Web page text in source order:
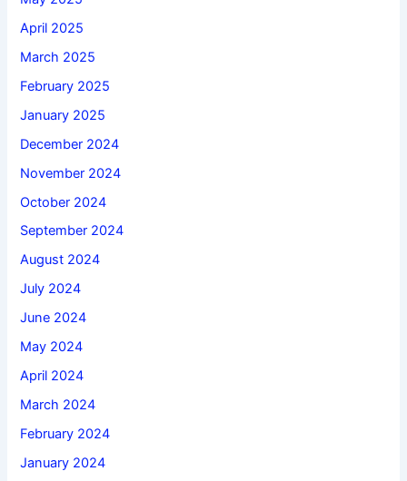
April 2025
March 2025
February 2025
January 2025
December 2024
November 2024
October 2024
September 2024
August 2024
July 2024
June 2024
May 2024
April 2024
March 2024
February 2024
January 2024